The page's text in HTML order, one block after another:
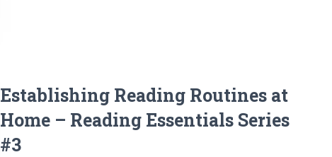
Establishing Reading Routines at
Home – Reading Essentials Series
#3